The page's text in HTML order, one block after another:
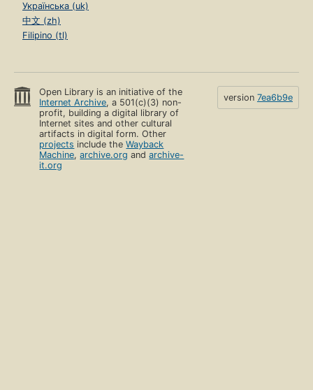
Українська (uk)
中文 (zh)
Filipino (tl)
Open Library is an initiative of the
Internet Archive, a 501(c)(3) non-
profit, building a digital library of
Internet sites and other cultural
artifacts in digital form. Other
projects include theWayback
Machine,archive.org andarchive-
it.org
version 7ea6b9e